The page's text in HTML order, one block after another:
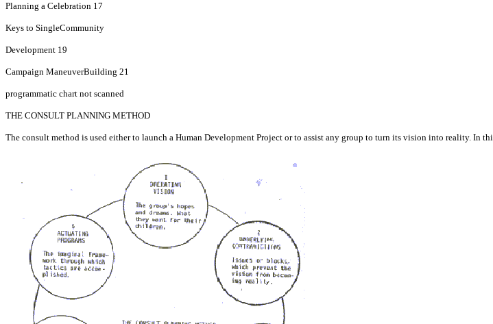
Planning a Celebration 17
Keys to Single­Community
Development 19
Campaign Maneuver­Building 21
programmatic chart not scanned
THE CONSULT PLANNING METHOD
The consult method is used either to launch a Human Development Project or to assist any group to turn its vision into reality. In